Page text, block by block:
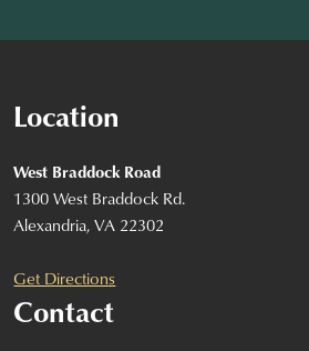
Location
West Braddock Road
1300 West Braddock Rd.
Alexandria, VA 22302
Get Directions
Contact